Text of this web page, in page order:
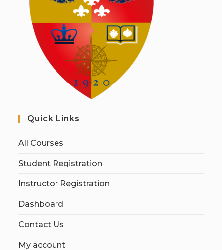
Quick Links
All Courses
Student Registration
Instructor Registration
Dashboard
Contact Us
My account